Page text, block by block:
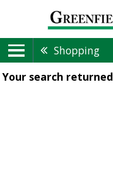
Shopping
Your search returned